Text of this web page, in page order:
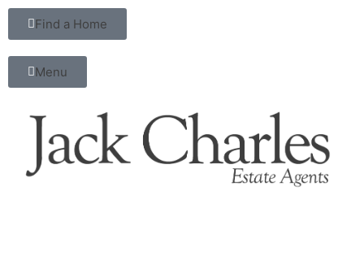
Find a Home
Menu